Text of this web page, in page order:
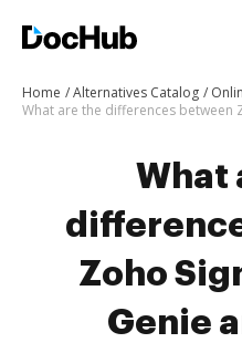
Home Alternatives Catalog
What
Zoho
Genie